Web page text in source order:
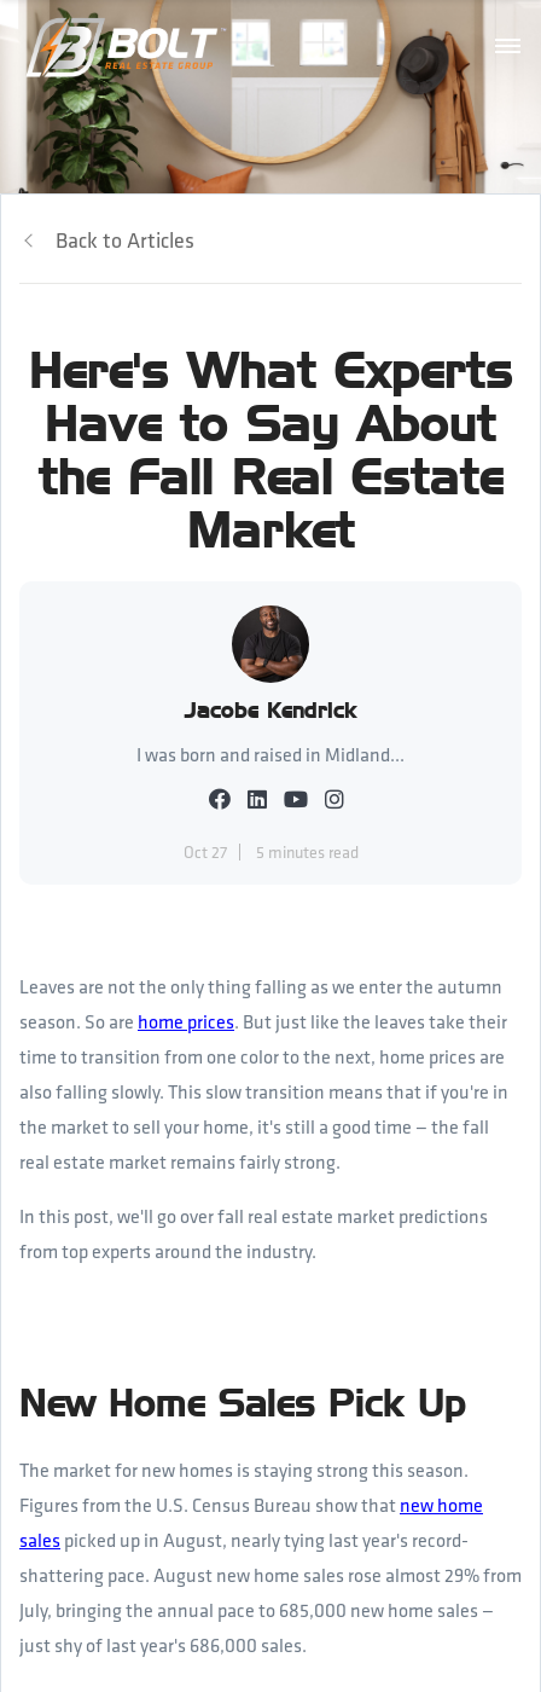
Back to Articles
Here's What Experts
Have to Say About
the Fall Real Estate
Market
Jacobe Kendrick
I was born and raised in Midland...
Oct 27 5 minutes read
Leaves are not the only thing falling as we enter the autumn
season. So are home prices. But just like the leaves take their
time to transition from one color to the next, home prices are
also falling slowly. This slow transition means that if you're in
the market to sell your home, it's still a good time — the fall
real estate market remains fairly strong.
In this post, we'll go over fall real estate market predictions
from top experts around the industry.
New Home Sales Pick Up
The market for new homes is staying strong this season.
Figures from the U.S. Census Bureau show that new home
sales picked up in August, nearly tying last year's record-
shattering pace. August new home sales rose almost 29% from
July, bringing the annual pace to 685,000 new home sales —
just shy of last year's 686,000 sales.